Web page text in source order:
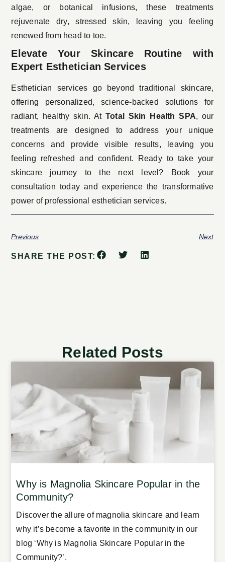
algae, or botanical infusions, these treatments
rejuvenate dry, stressed skin, leaving you feeling
renewed from head to toe.
Elevate Your Skincare Routine with
Expert Esthetician Services
Esthetician services go beyond traditional skincare,
offering personalized, science-backed solutions for
radiant, healthy skin. At Total Skin Health SPA, our
treatments are designed to address your unique
concerns and provide visible results, leaving you
feeling refreshed and confident. Ready to take your
skincare journey to the next level? Book your
consultation today and experience the transformative
power of professional esthetician services.
Previous Next
SHARE THE POST:
Related Posts
Why is Magnolia Skincare Popular in the
Community?
Discover the allure of magnolia skincare and learn
why it’s become a favorite in the community in our
blog ‘Why is Magnolia Skincare Popular in the
Community?’.